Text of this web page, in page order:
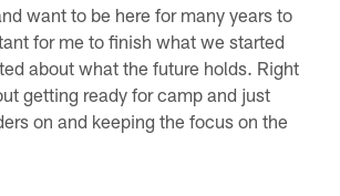
want to be here for many years to
for me to finish what we started
about what the future holds. Right
getting ready for camp and just
on and keeping the focus on the